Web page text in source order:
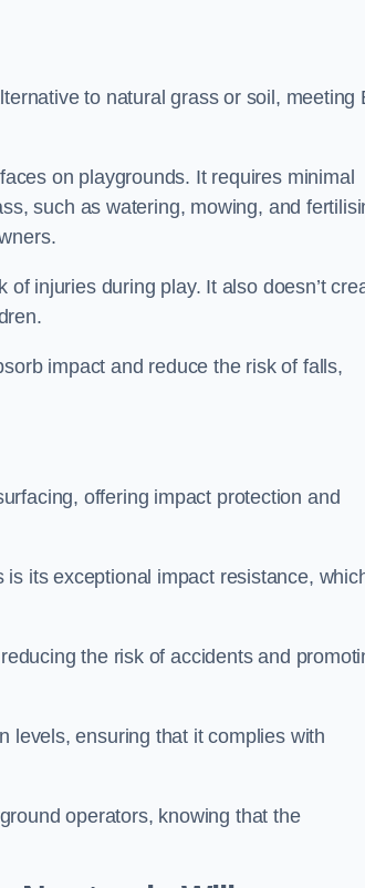
to natural grass or soil, meeting
on playgrounds. It requires minimal
such as watering, mowing, and
injuries during play. It also doesn’t
impact and reduce the risk of falls,
offering impact protection and
its exceptional impact resistance,
the risk of accidents and
levels, ensuring that it complies with
operators, knowing that the